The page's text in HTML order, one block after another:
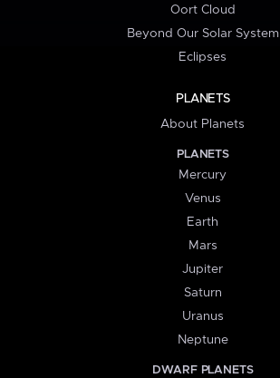
Oort Cloud
Beyond Our Solar System
Eclipses
PLANETS
About Planets
PLANETS
Mercury
Venus
Earth
Mars
Jupiter
Saturn
Uranus
Neptune
DWARF PLANETS